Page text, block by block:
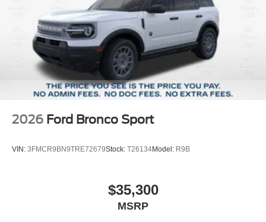
2026 Ford Bronco Sport
VIN: 3FMCR9BN9TRE72679Stock: T26134Model: R9B
$35,300
MSRP